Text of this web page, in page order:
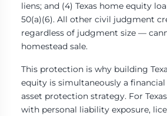
liens; and (4) Texas home equity
50(a)(6). All other civil judgment
regardless of judgment size —
homestead sale.
This protection is why building
equity is simultaneously a
asset protection strategy. For
with personal liability exposure,